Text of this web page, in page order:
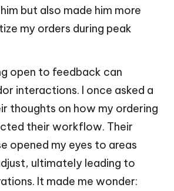
but also made him more
my orders during peak
open to feedback can
interactions. I once asked a
thoughts on how my ordering
their workflow. Their
opened my eyes to areas
ultimately leading to
It made me wonder: